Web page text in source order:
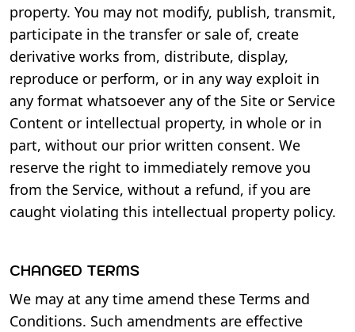
property. You may not modify, publish, transmit,
participate in the transfer or sale of, create
derivative works from, distribute, display,
reproduce or perform, or in any way exploit in
any format whatsoever any of the Site or Service
Content or intellectual property, in whole or in
part, without our prior written consent. We
reserve the right to immediately remove you
from the Service, without a refund, if you are
caught violating this intellectual property policy.
CHANGED TERMS
We may at any time amend these Terms and
Conditions. Such amendments are effective